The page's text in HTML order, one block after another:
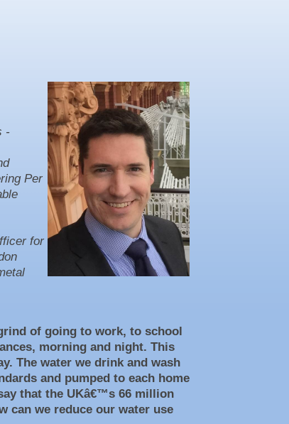
-
Per
for
of going to work, to school
morning and night. This
The water we drink and wash
and pumped to each home
that the UKâ€™s 66 million
can we reduce our water use